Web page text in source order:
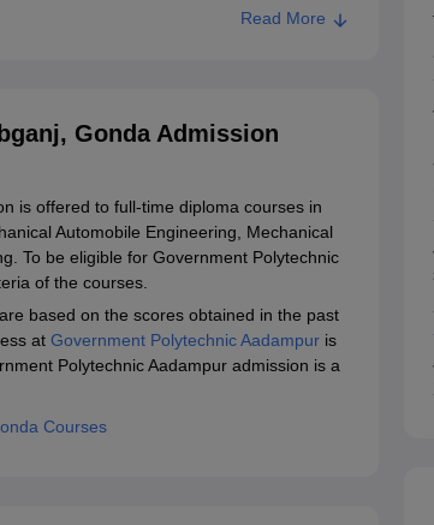
Read More
Gonda Admission
is offered to full-time diploma courses in
Automobile Engineering, Mechanical
To be eligible for Government Polytechnic
of the courses.
based on the scores obtained in the past
at Government Polytechnic Aadampur is
Polytechnic Aadampur admission is a
Courses